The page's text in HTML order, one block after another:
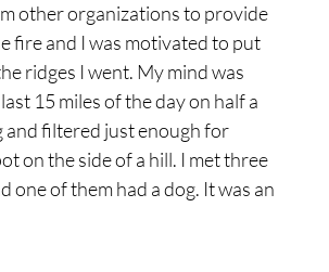
other organizations to provide
fire and I was motivated to put
ridges I went. My mind was
15 miles of the day on half a
and filtered just enough for
on the side of a hill. I met three
of them had a dog. It was an